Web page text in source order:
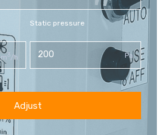
m3/h
Static pressure
Pa
Adjust